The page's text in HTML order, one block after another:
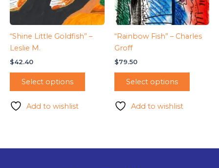
“Shine Little Goldfish” –
Leslie M.
$42.40
Select options
Add to wishlist
“Rainbow Fish” – Charles
Groff
$79.50
Select options
Add to wishlist